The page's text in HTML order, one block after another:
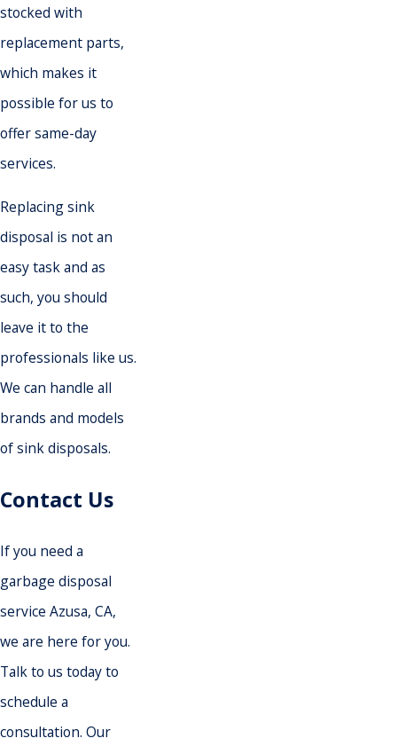
stocked with
replacement parts,
which makes it
possible for us to
offer same-day
services.
Replacing sink
disposal is not an
easy task and as
such, you should
leave it to the
professionals like us.
We can handle all
brands and models
of sink disposals.
Contact Us
If you need a
garbage disposal
service Azusa, CA,
we are here for you.
Talk to us today to
schedule a
consultation. Our